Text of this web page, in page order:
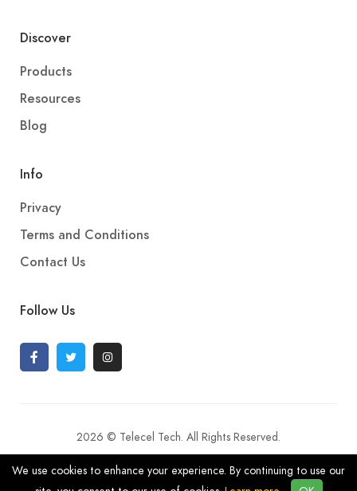
Discover
Products
Resources
Blog
Info
Privacy
Terms and Conditions
Contact Us
Follow Us
2026 © Telecel Tech. All Rights Reserved.
We use cookies to enhance your experience. By continuing to use our